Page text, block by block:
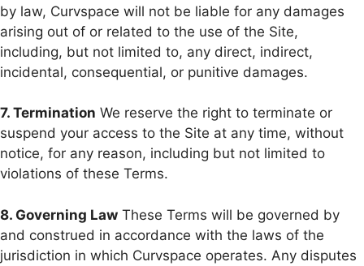
by law, Curvspace will not be liable for any damages
arising out of or related to the use of the Site,
including, but not limited to, any direct, indirect,
incidental, consequential, or punitive damages.
7. Termination We reserve the right to terminate or
suspend your access to the Site at any time, without
notice, for any reason, including but not limited to
violations of these Terms.
8. Governing Law These Terms will be governed by
and construed in accordance with the laws of the
jurisdiction in which Curvspace operates. Any disputes